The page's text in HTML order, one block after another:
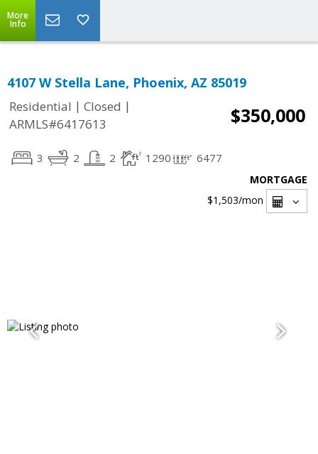
More
Info
4107 W Stella Lane, Phoenix, AZ 85019
Residential | Closed |
ARMLS#6417613
$350,000
3 2 2 1290 6477
MORTGAGE
$1,503/mon